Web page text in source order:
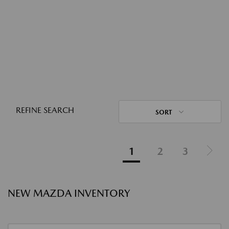
REFINE SEARCH SORT
1 2 3
NEW MAZDA INVENTORY